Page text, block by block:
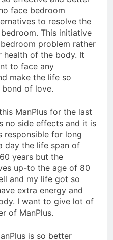
face bedroom
to resolve the
This initiative
problem rather
of the body. It
to face any
make the life so
of love.
ManPlus for the last
no side effects and it is
responsible for long
day the life span of
years but the
up-to the age of 80
and my life got so
extra energy and
I want to give lot of
of ManPlus.
is so better